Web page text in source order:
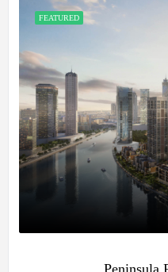
FEATURED
Peninsula